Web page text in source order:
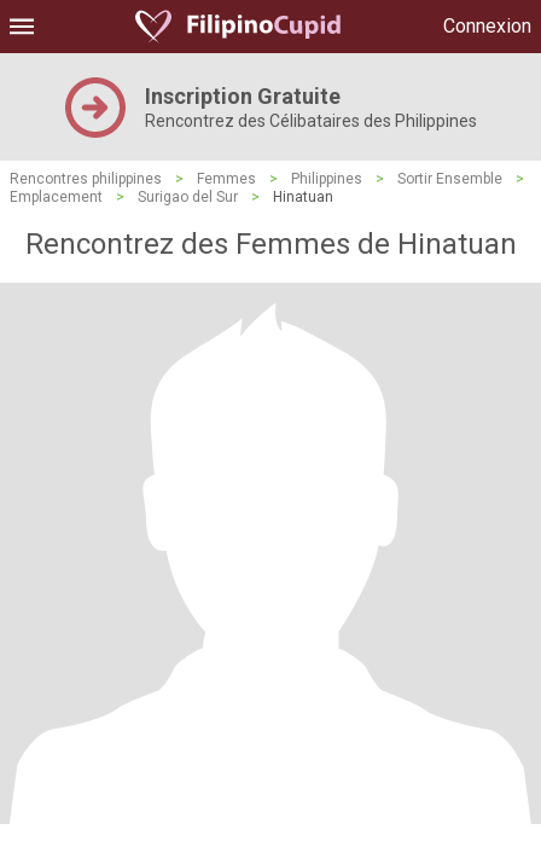
Connexion
Inscription Gratuite
Rencontrez des Célibataires des Philippines
Rencontres philippines > Femmes > Philippines > Sortir Ensemble
>
Emplacement
> Surigao del Sur > Hinatuan
Rencontrez des Femmes de Hinatuan